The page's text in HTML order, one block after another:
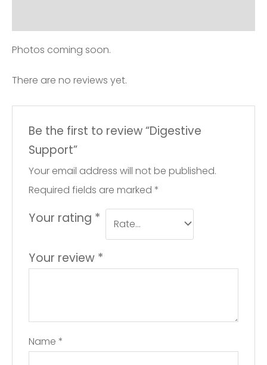
Photos coming soon.
There are no reviews yet.
Be the first to review “Digestive
Support”
Your email address will not be published.
Required fields are marked *
Your rating *
Your review *
Name *